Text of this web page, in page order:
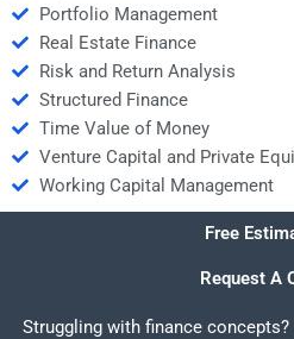
Portfolio Management
Real Estate Finance
Risk and Return Analysis
Structured Finance
Time Value of Money
Venture Capital and Private
Working Capital Management
Free
Request A
Struggling with finance